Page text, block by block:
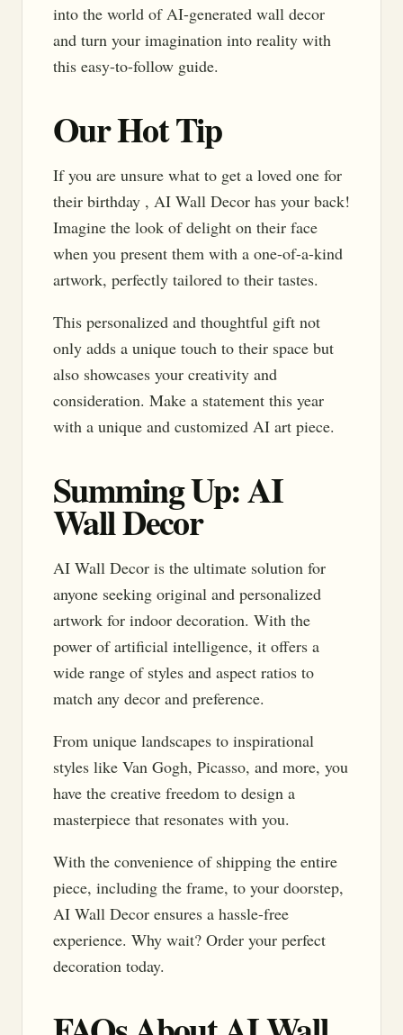
into the world of AI-generated wall decor
and turn your imagination into reality with
this easy-to-follow guide.
Our Hot Tip
If you are unsure what to get a loved one for
their birthday , AI Wall Decor has your back!
Imagine the look of delight on their face
when you present them with a one-of-a-kind
artwork, perfectly tailored to their tastes.
This personalized and thoughtful gift not
only adds a unique touch to their space but
also showcases your creativity and
consideration. Make a statement this year
with a unique and customized AI art piece.
Summing Up: AI
Wall Decor
AI Wall Decor is the ultimate solution for
anyone seeking original and personalized
artwork for indoor decoration. With the
power of artificial intelligence, it offers a
wide range of styles and aspect ratios to
match any decor and preference.
From unique landscapes to inspirational
styles like Van Gogh, Picasso, and more, you
have the creative freedom to design a
masterpiece that resonates with you.
With the convenience of shipping the entire
piece, including the frame, to your doorstep,
AI Wall Decor ensures a hassle-free
experience. Why wait? Order your perfect
decoration today.